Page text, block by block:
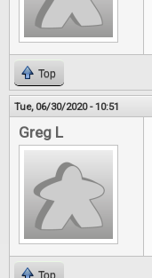
Top
Tue, 06/30/2020 - 10:51
Greg L
Top